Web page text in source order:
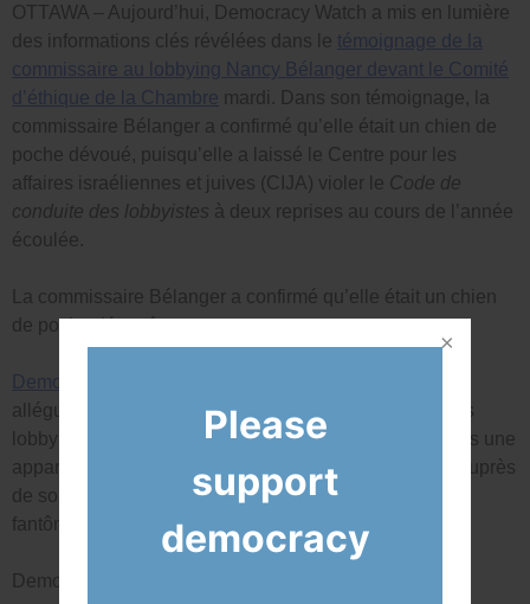
OTTAWA – Aujourd’hui, Democracy Watch a mis en lumière
des informations clés révélées dans le témoignage de la
commissaire au lobbying Nancy Bélanger devant le Comité
d’éthique de la Chambre mardi. Dans son témoignage, la
commissaire Bélanger a confirmé qu’elle était un chien de
poche dévoué, puisqu’elle a laissé le Centre pour les
affaires israéliennes et juives (CIJA) violer le Code de
conduite des lobbyistes à deux reprises au cours de l’année
écoulée.
La commissaire Bélanger a confirmé qu’elle était un chien
de poche dévoué.
Democracy Watch a récemment déposé une plainte
alléguant des violations du
par les
lobbyistes de Forecheck qui ont placé M. Poilievre dans une
apparence de conflit d’intérêts en faisant du lobbying auprès
de son personnel et de 13 de ses ministres du cabinet
fantôme.
Democracy Watch a déposé une plainte récemment.
Please
support
democracy